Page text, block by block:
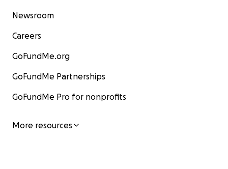
Newsroom
Careers
GoFundMe.org
GoFundMe Partnerships
GoFundMe Pro for nonprofits
More resources